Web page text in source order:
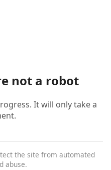
not a robot
It will only take a
the site from automated
abuse.